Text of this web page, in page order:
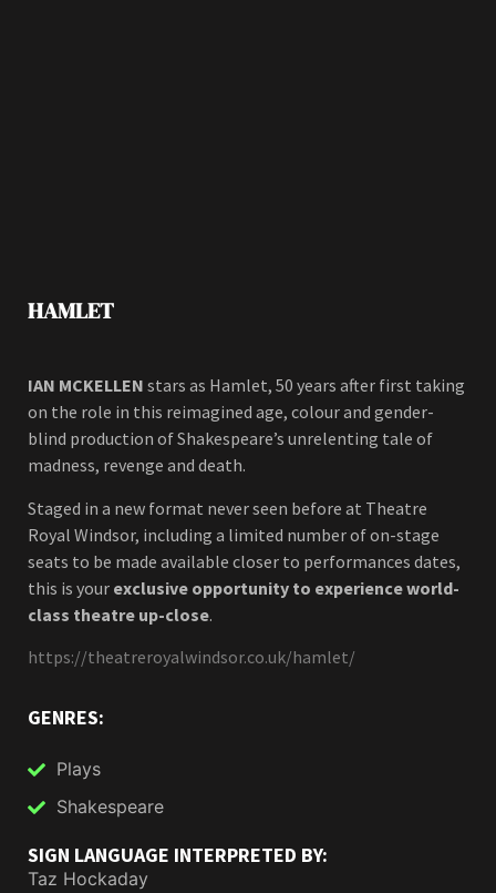
HAMLET
IAN MCKELLEN stars as Hamlet, 50 years after first taking
on the role in this reimagined age, colour and gender-
blind production of Shakespeare’s unrelenting tale of
madness, revenge and death.
Staged in a new format never seen before at Theatre
Royal Windsor, including a limited number of on-stage
seats to be made available closer to performances dates,
this is your exclusive opportunity to experience world-
class theatre up-close.
https://theatreroyalwindsor.co.uk/hamlet/
GENRES:
Plays
Shakespeare
SIGN LANGUAGE INTERPRETED BY:
Taz Hockaday